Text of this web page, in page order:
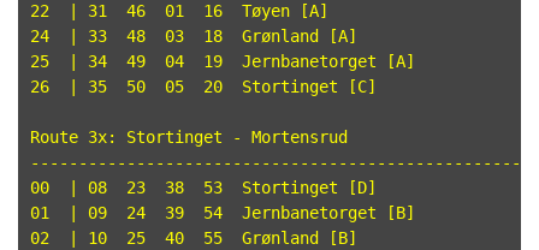
22  | 31  46  01  16  Tøyen [A]
24  | 33  48  03  18  Grønland [A]
25  | 34  49  04  19  Jernbanetorget [A]
26  | 35  50  05  20  Stortinget [C]
Route 3x: Stortinget - Mortensrud
00  | 08  23  38  53  Stortinget [D]
01  | 09  24  39  54  Jernbanetorget [B]
02  | 10  25  40  55  Grønland [B]